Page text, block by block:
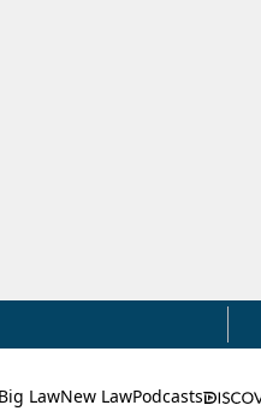
Big LawNew LawPodcasts